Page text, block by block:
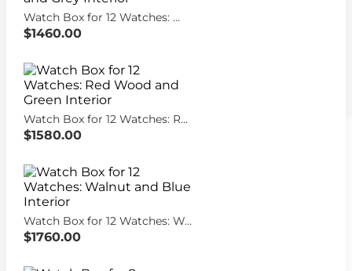
Watch Box for 12 Watches: White Ash-wood and Grey Interior
$1460.00
Watch Box for 12 Watches: Red Wood and Green Interior
$1580.00
Watch Box for 12 Watches: Walnut and Blue Interior
$1760.00